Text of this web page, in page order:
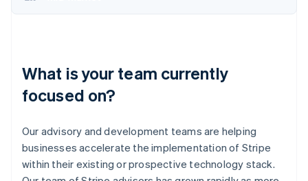
What is your team currently
focused on?
Our advisory and development teams are helping
businesses accelerate the implementation of Stripe
within their existing or prospective technology stack.